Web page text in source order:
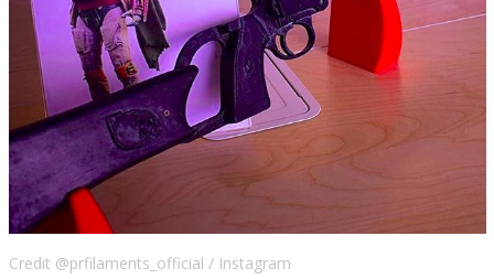
Credit @prfilaments_official / Instagram